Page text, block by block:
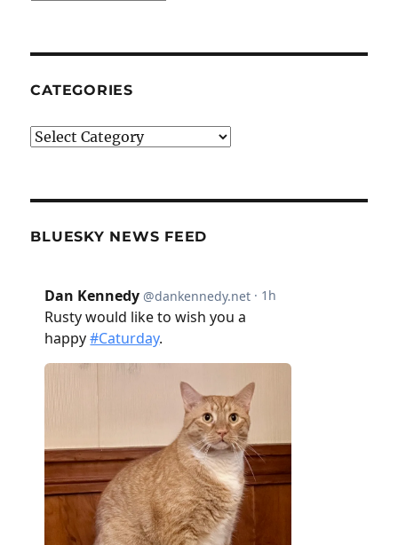
CATEGORIES
Categories
BLUESKY NEWS FEED